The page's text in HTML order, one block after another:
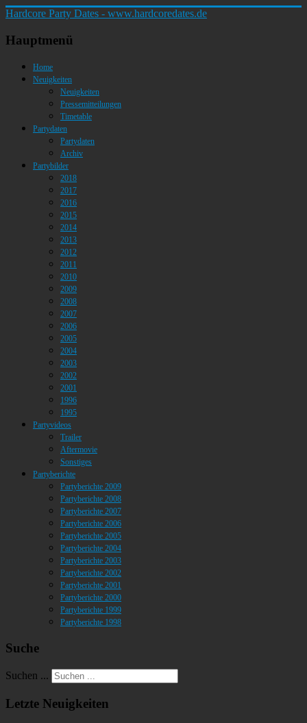
Hardcore Party Dates - www.hardcoredates.de
Hauptmenü
Home
Neuigkeiten
Neuigkeiten
Pressemitteilungen
Timetable
Partydaten
Partydaten
Archiv
Partybilder
2018
2017
2016
2015
2014
2013
2012
2011
2010
2009
2008
2007
2006
2005
2004
2003
2002
2001
1996
1995
Partyvideos
Trailer
Aftermovie
Sonstiges
Partyberichte
Partyberichte 2009
Partyberichte 2008
Partyberichte 2007
Partyberichte 2006
Partyberichte 2005
Partyberichte 2004
Partyberichte 2003
Partyberichte 2002
Partyberichte 2001
Partyberichte 2000
Partyberichte 1999
Partyberichte 1998
Suche
Suchen ...
Letzte Neuigkeiten